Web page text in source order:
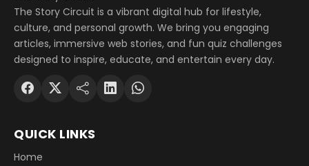
The Story Circuit is a vibrant digital hub for lifestyle,
culture, and personal growth. We bring you engaging
articles, immersive web stories, and fun quiz challenges
designed to inspire, educate, and entertain every day.
QUICK LINKS
Home